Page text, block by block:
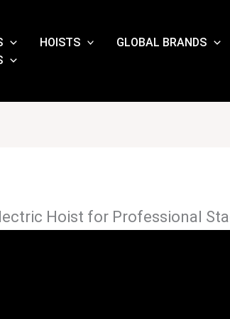
HOISTS GLOBAL BRANDS
Hoist for Professional